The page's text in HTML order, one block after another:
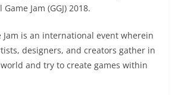
Jam (GGJ) 2018.
Jam is an international event wherein
designers, and creators gather in
and try to create games within